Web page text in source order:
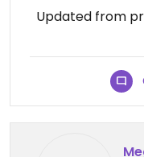
Updated from